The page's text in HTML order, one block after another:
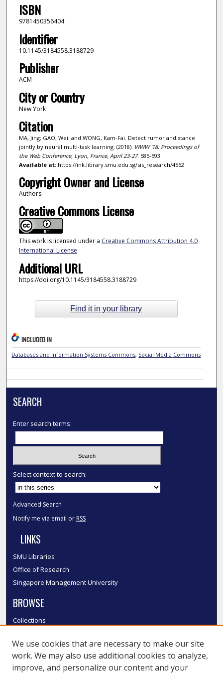
ISBN
9781450356404
Identifier
10.1145/3184558.3188729
Publisher
ACM
City or Country
New York
Citation
MA, Jing; GAO, Wei; and WONG, Kam-Fai. Detect rumor and stance
jointly by neural multi-task learning. (2018). WWW '18: Proceedings of
the Web Conference, Lyon, France, April 23-27. 585-593.
Available at:https://ink.library.smu.edu.sg/sis_research/4562
Copyright Owner and License
Authors
Creative Commons License
This work is licensed under a Creative Commons Attribution 4.0
International License.
Additional URL
https://doi.org/10.1145/3184558.3188729
Find it in your library
INCLUDED IN
Databases and Information Systems Commons, Social Media Commons
SEARCH
Enter search terms:
Select context to search:
Advanced Search
Notify me via email or RSS
LINKS
SMU Libraries
Office of Research
Singapore Management University
BROWSE
Collections
Authors
SMU Authors
SMU Research Areas
We use cookies that are necessary to make our site
work. We may also use additional cookies to analyze,
improve, and personalize our content and your